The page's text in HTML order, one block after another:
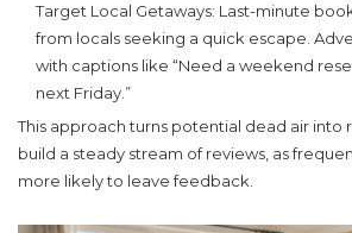
Target Local Getaways: Last-minute
from locals seeking a quick escape.
with captions like “Need a weekend
next Friday.”
This approach turns potential dead air into
build a steady stream of reviews, as
more likely to leave feedback.